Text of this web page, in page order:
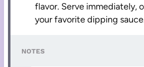
flavor. Serve immediately,
your favorite dipping
NOTES